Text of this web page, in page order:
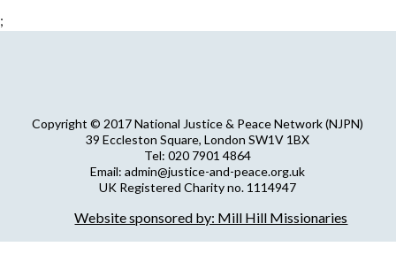
;
Copyright © 2017 National Justice & Peace Network (NJPN)
39 Eccleston Square, London SW1V 1BX
Tel: 020 7901 4864
Email: admin@justice-and-peace.org.uk
UK Registered Charity no. 1114947
NJPN Privacy Statement
Website sponsored by: Mill Hill Missionaries